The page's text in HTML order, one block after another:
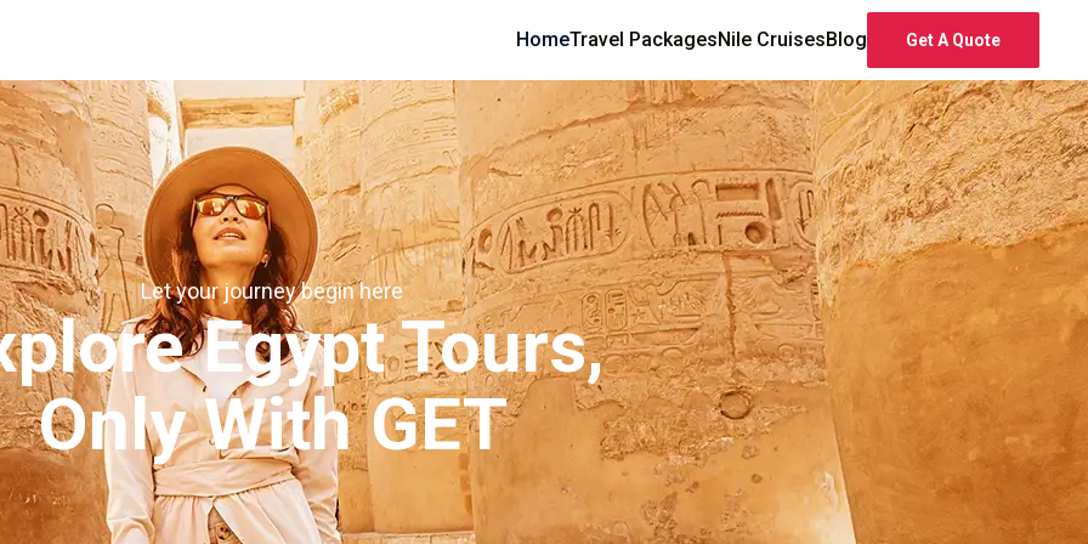
HomeTravel PackagesNile CruisesBlog Get A Quote
Let your journey begin here
Egypt Tours,
Only With GET